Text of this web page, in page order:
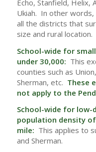
Echo, Stanfield, Helix,
Ukiah. In other
all the districts that
size and rural location.
School-wide for
under 30,000: This
counties such as
Sherman, etc. These
not apply to the
School-wide for
population density
mile: This applies to
and Sherman.